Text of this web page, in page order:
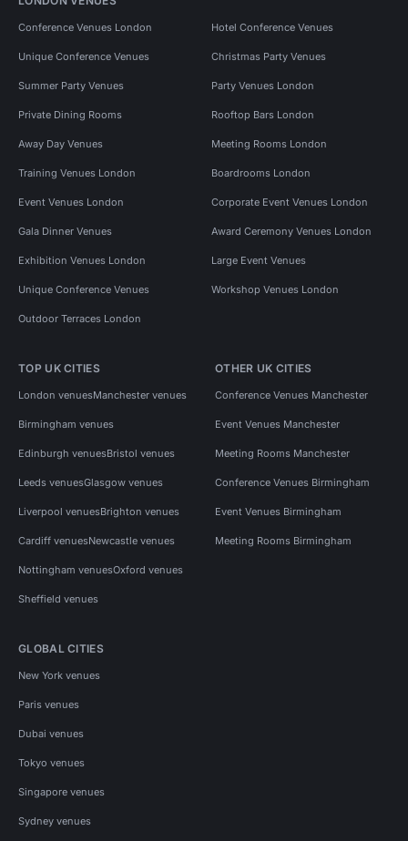
Conference Venues London Hotel Conference Venues
Unique Conference Venues Christmas Party Venues
Summer Party Venues Party Venues London
Private Dining Rooms Rooftop Bars London
Away Day Venues Meeting Rooms London
Training Venues London Boardrooms London
Event Venues London Corporate Event Venues London
Gala Dinner Venues Award Ceremony Venues London
Exhibition Venues London Large Event Venues
Unique Conference Venues Workshop Venues London
Outdoor Terraces London
TOP UK CITIES
London venuesManchester venues
Birmingham venues
Edinburgh venuesBristol venues
Leeds venuesGlasgow venues
Liverpool venuesBrighton venues
Cardiff venuesNewcastle venues
Nottingham venuesOxford venues
Sheffield venues
OTHER UK CITIES
Conference Venues Manchester
Event Venues Manchester
Meeting Rooms Manchester
Conference Venues Birmingham
Event Venues Birmingham
Meeting Rooms Birmingham
GLOBAL CITIES
New York venues
Paris venues
Dubai venues
Tokyo venues
Singapore venues
Sydney venues